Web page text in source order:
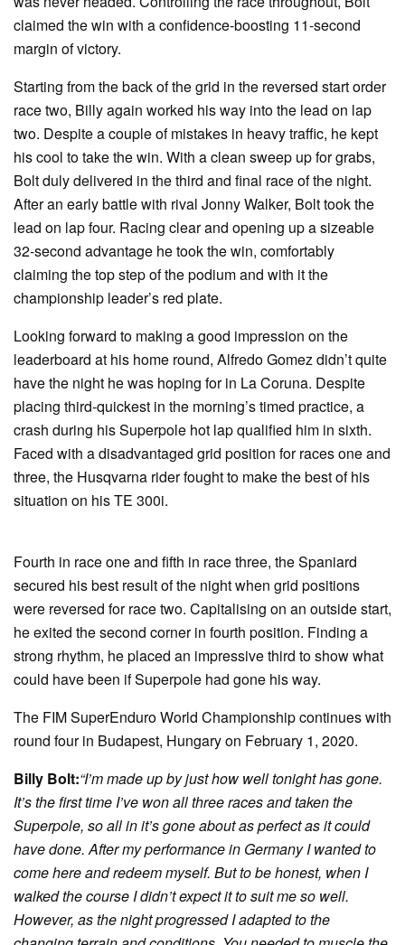
claimed the win with a confidence-boosting 11-second
margin of victory.
Starting from the back of the grid in the reversed start order
race two, Billy again worked his way into the lead on lap
two. Despite a couple of mistakes in heavy traffic, he kept
his cool to take the win. With a clean sweep up for grabs,
Bolt duly delivered in the third and final race of the night.
After an early battle with rival Jonny Walker, Bolt took the
lead on lap four. Racing clear and opening up a sizeable
32-second advantage he took the win, comfortably
claiming the top step of the podium and with it the
championship leader’s red plate.
Looking forward to making a good impression on the
leaderboard at his home round, Alfredo Gomez didn’t quite
have the night he was hoping for in La Coruna. Despite
placing third-quickest in the morning’s timed practice, a
crash during his Superpole hot lap qualified him in sixth.
Faced with a disadvantaged grid position for races one and
three, the Husqvarna rider fought to make the best of his
situation on his TE 300i.
Fourth in race one and fifth in race three, the Spaniard
secured his best result of the night when grid positions
were reversed for race two. Capitalising on an outside start,
he exited the second corner in fourth position. Finding a
strong rhythm, he placed an impressive third to show what
could have been if Superpole had gone his way.
The FIM SuperEnduro World Championship continues with
round four in Budapest, Hungary on February 1, 2020.
Billy Bolt:“I’m made up by just how well tonight has gone.
It’s the first time I’ve won all three races and taken the
Superpole, so all in it’s gone about as perfect as it could
have done. After my performance in Germany I wanted to
come here and redeem myself. But to be honest, when I
walked the course I didn’t expect it to suit me so well.
However, as the night progressed I adapted to the